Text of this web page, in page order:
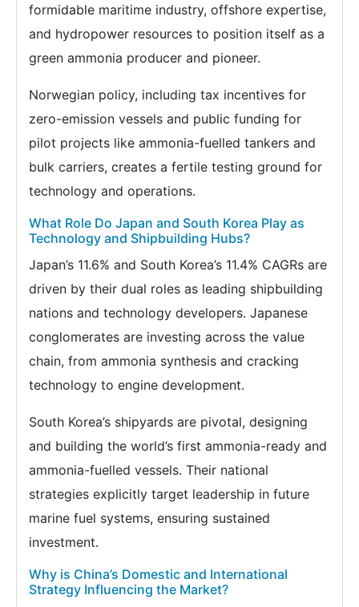
formidable maritime industry, offshore expertise,
and hydropower resources to position itself as a
green ammonia producer and pioneer.
Norwegian policy, including tax incentives for
zero-emission vessels and public funding for
pilot projects like ammonia-fuelled tankers and
bulk carriers, creates a fertile testing ground for
technology and operations.
What Role Do Japan and South Korea Play as
Technology and Shipbuilding Hubs?
Japan’s 11.6% and South Korea’s 11.4% CAGRs are
driven by their dual roles as leading shipbuilding
nations and technology developers. Japanese
conglomerates are investing across the value
chain, from ammonia synthesis and cracking
technology to engine development.
South Korea’s shipyards are pivotal, designing
and building the world’s first ammonia-ready and
ammonia-fuelled vessels. Their national
strategies explicitly target leadership in future
marine fuel systems, ensuring sustained
investment.
Why is China’s Domestic and International
Strategy Influencing the Market?